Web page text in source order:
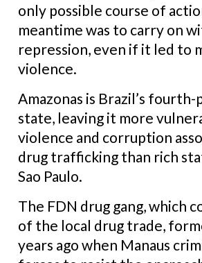
only possible course of
meantime was to carry on
repression, even if it led to
violence.
Amazonas is Brazil’s
state, leaving it more
violence and corruption
drug trafficking than rich
Sao Paulo.
The FDN drug gang, which
of the local drug trade,
years ago when Manaus